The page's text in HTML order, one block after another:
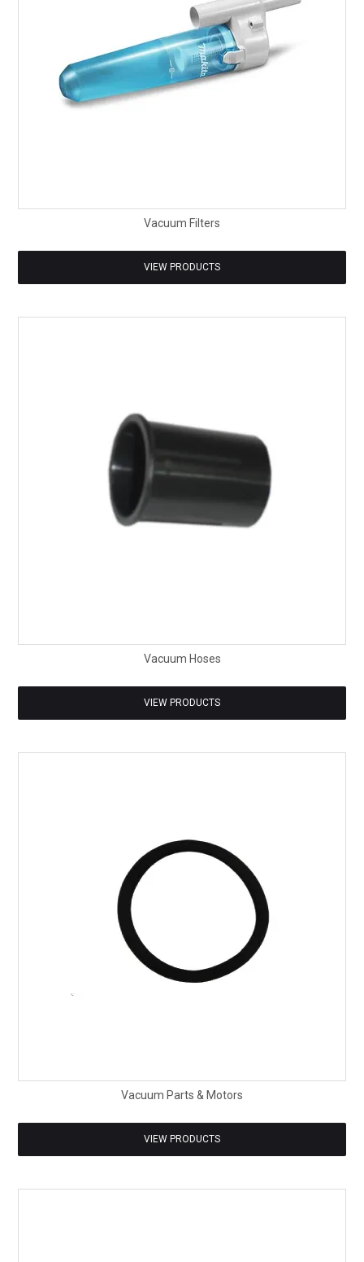
Vacuum Filters
VIEW PRODUCTS
Vacuum Hoses
VIEW PRODUCTS
Vacuum Parts & Motors
VIEW PRODUCTS